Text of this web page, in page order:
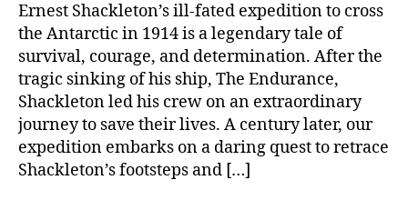
Ernest Shackleton’s ill-fated expedition to cross
the Antarctic in 1914 is a legendary tale of
survival, courage, and determination. After the
tragic sinking of his ship, The Endurance,
Shackleton led his crew on an extraordinary
journey to save their lives. A century later, our
expedition embarks on a daring quest to retrace
Shackleton’s footsteps and […]